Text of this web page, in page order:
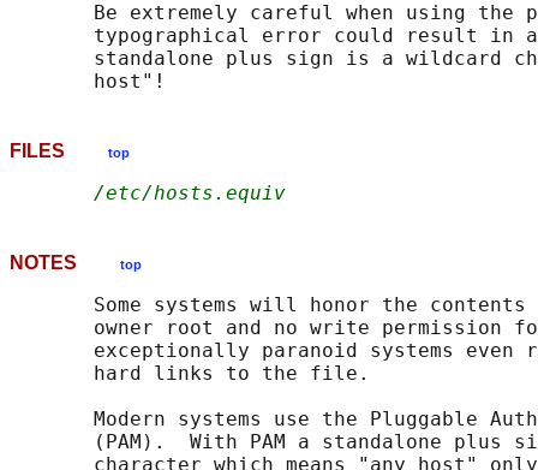
Be extremely careful when using the
typographical error could result in
standalone plus sign is a wildcard
FILES top
/etc/hosts.equiv
NOTES top
Some systems will honor the
owner root and no write permission
exceptionally paranoid systems even
       hard links to the file.
Modern systems use the Pluggable
(PAM).  With PAM a standalone plus
character which means "any host"